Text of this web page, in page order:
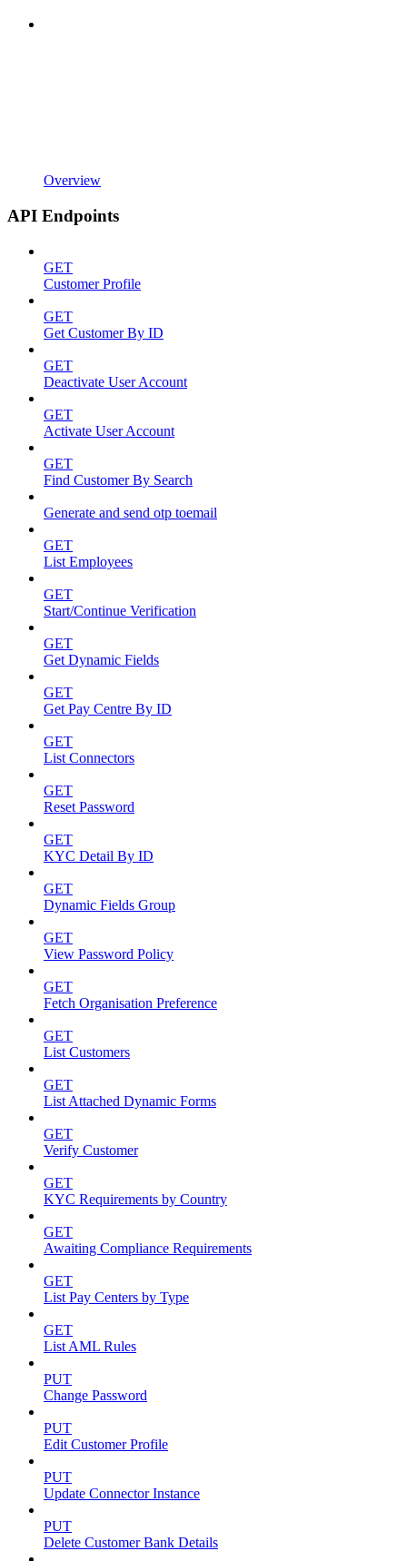
Overview
API Endpoints
GET
Customer Profile
GET
Get Customer By ID
GET
Deactivate User Account
GET
Activate User Account
GET
Find Customer By Search
Generate and send otp toemail
GET
List Employees
GET
Start/Continue Verification
GET
Get Dynamic Fields
GET
Get Pay Centre By ID
GET
List Connectors
GET
Reset Password
GET
KYC Detail By ID
GET
Dynamic Fields Group
GET
View Password Policy
GET
Fetch Organisation Preference
GET
List Customers
GET
List Attached Dynamic Forms
GET
Verify Customer
GET
KYC Requirements by Country
GET
Awaiting Compliance Requirements
GET
List Pay Centers by Type
GET
List AML Rules
PUT
Change Password
PUT
Edit Customer Profile
PUT
Update Connector Instance
PUT
Delete Customer Bank Details